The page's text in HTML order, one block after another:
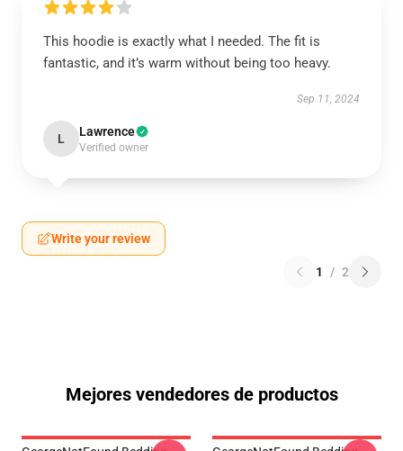
This hoodie is exactly what I needed. The fit is
fantastic, and it’s warm without being too heavy.
Sep 11, 2024
L Lawrence
Verified owner
Write your review
1 / 2
Mejores vendedores de productos